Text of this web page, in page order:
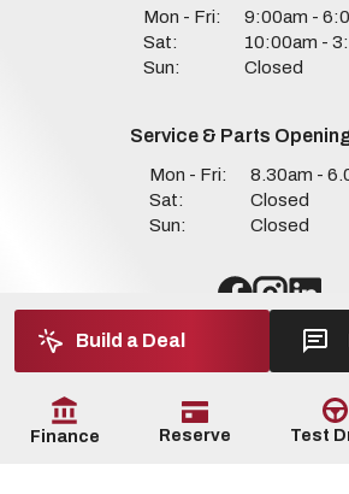
Build a Deal
Finance Reserve Test
Mon - Fri:
9:00am -
Sat:
10:00am -
Sun:
Closed
Service & Parts
Mon - Fri:
8.30am -
Sat:
Closed
Sun:
Closed